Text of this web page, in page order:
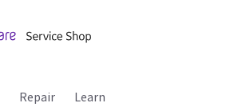
Repair Learn